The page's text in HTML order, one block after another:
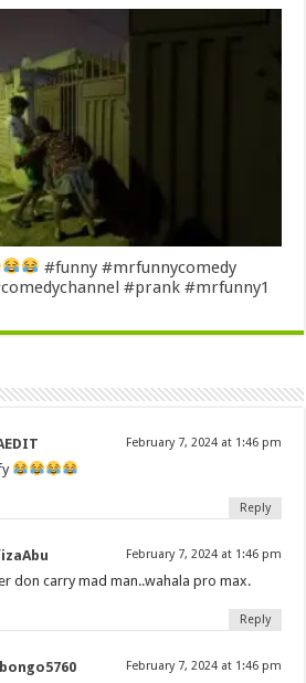
#funny #mrfunnycomedy
#prank #mrfunny1
February 7, 2024 at 1:46 pm
Reply
February 7, 2024 at 1:46 pm
don carry mad man..wahala pro max.
Reply
February 7, 2024 at 1:46 pm